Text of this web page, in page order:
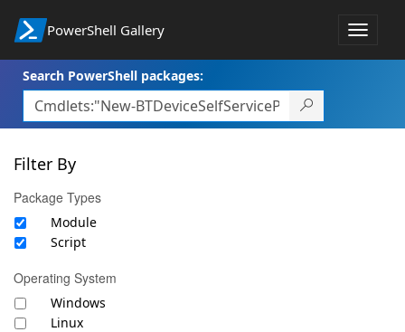
PowerShell Gallery
Toggle
Search PowerShell packages:
Filter By
Package Types
Module
Script
Operating System
Windows
Linux